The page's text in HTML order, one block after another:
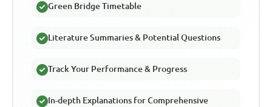
Green Bridge Timetable
Literature Summaries & Potential Questions
Track Your Performance & Progress
In-depth Explanations for Comprehensive